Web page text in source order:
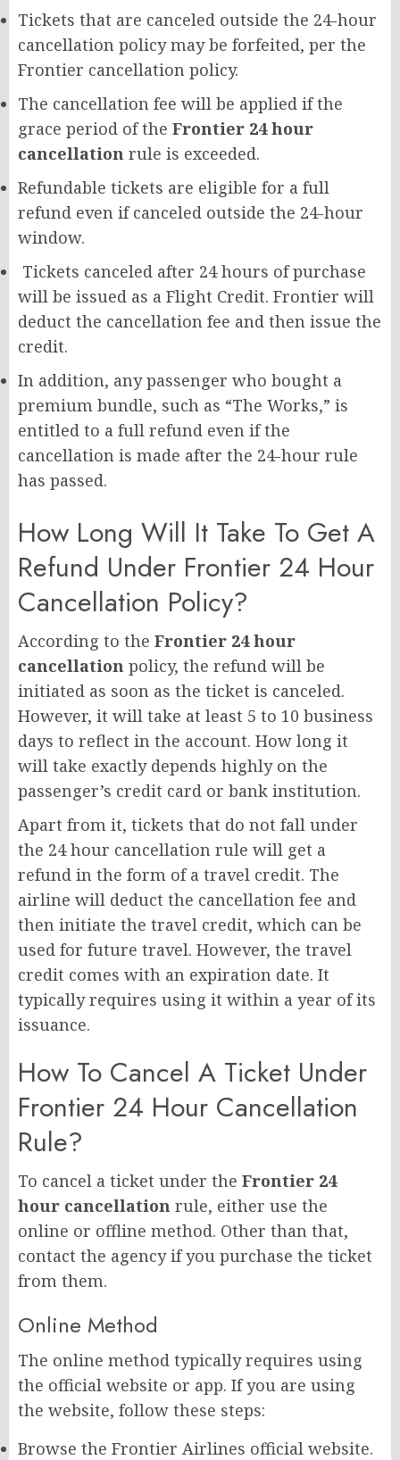
Tickets that are canceled outside the 24-hour
cancellation policy may be forfeited, per the
Frontier cancellation policy.
The cancellation fee will be applied if the
grace period of the Frontier 24 hour
cancellation rule is exceeded.
Refundable tickets are eligible for a full
refund even if canceled outside the 24-hour
window.
Tickets canceled after 24 hours of purchase
will be issued as a Flight Credit. Frontier will
deduct the cancellation fee and then issue the
credit.
In addition, any passenger who bought a
premium bundle, such as “The Works,” is
entitled to a full refund even if the
cancellation is made after the 24-hour rule
has passed.
How Long Will It Take To Get A
Refund Under Frontier 24 Hour
Cancellation Policy?
According to the Frontier 24 hour
cancellation policy, the refund will be
initiated as soon as the ticket is canceled.
However, it will take at least 5 to 10 business
days to reflect in the account. How long it
will take exactly depends highly on the
passenger’s credit card or bank institution.
Apart from it, tickets that do not fall under
the 24 hour cancellation rule will get a
refund in the form of a travel credit. The
airline will deduct the cancellation fee and
then initiate the travel credit, which can be
used for future travel. However, the travel
credit comes with an expiration date. It
typically requires using it within a year of its
issuance.
How To Cancel A Ticket Under
Frontier 24 Hour Cancellation
Rule?
To cancel a ticket under the Frontier 24
hour cancellation rule, either use the
online or offline method. Other than that,
contact the agency if you purchase the ticket
from them.
Online Method
The online method typically requires using
the official website or app. If you are using
the website, follow these steps:
Browse the Frontier Airlines official website.